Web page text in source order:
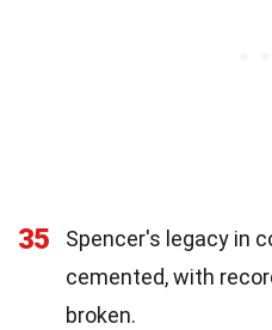
35
Spencer's legacy in
cemented, with
broken.